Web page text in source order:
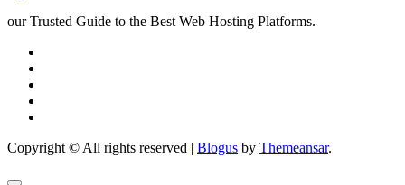
our Trusted Guide to the Best Web Hosting Platforms.
Copyright © All rights reserved | Blogus by Themeansar.